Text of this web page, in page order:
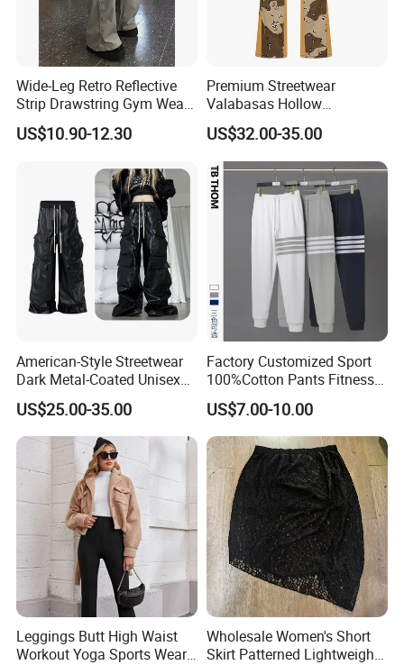
Wide-Leg Retro Reflective
Strip Drawstring Gym Wear
Casual Charging Pants
Loose Street Sports
US$10.90-12.30
Premium Streetwear
Valabasas Hollow
Embroidery Washed Denim
Jeans for Men
US$32.00-35.00
American-Style Streetwear
Dark Metal-Coated Unisex
Oversized Wide-Leg
Workwear Leather Pants
with Multiple Pockets and
Floor-Length Hem
US$25.00-35.00
Factory Customized Sport
100%Cotton Pants Fitness
Jersey for Unisex
US$7.00-10.00
Leggings Butt High Waist
Workout Yoga Sports Wear
Wholesale Women's Short
Skirt Patterned Lightweight